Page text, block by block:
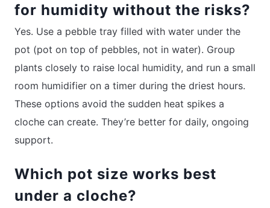
for humidity without the risks?
Yes. Use a pebble tray filled with water under the
pot (pot on top of pebbles, not in water). Group
plants closely to raise local humidity, and run a small
room humidifier on a timer during the driest hours.
These options avoid the sudden heat spikes a
cloche can create. They’re better for daily, ongoing
support.
Which pot size works best
under a cloche?